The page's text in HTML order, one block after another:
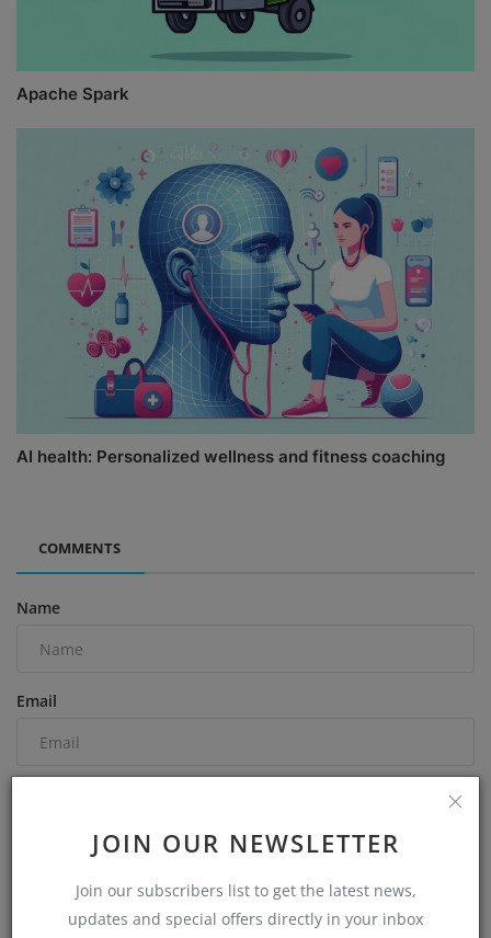
JOIN OUR NEWSLETTER
Join our subscribers list to get the latest news,
updates and special offers directly in your inbox
Apache Spark
AI health: Personalized wellness and fitness coaching
COMMENTS
Name
Email